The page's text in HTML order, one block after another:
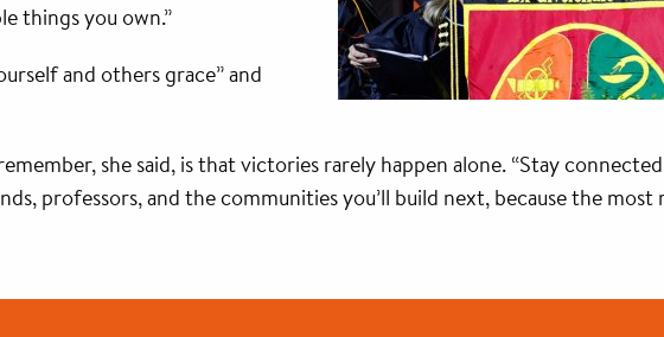
things you own.”
and others grace” and
she said, is that victories rarely happen alone. “Stay
professors, and the communities you’ll build next, because the most